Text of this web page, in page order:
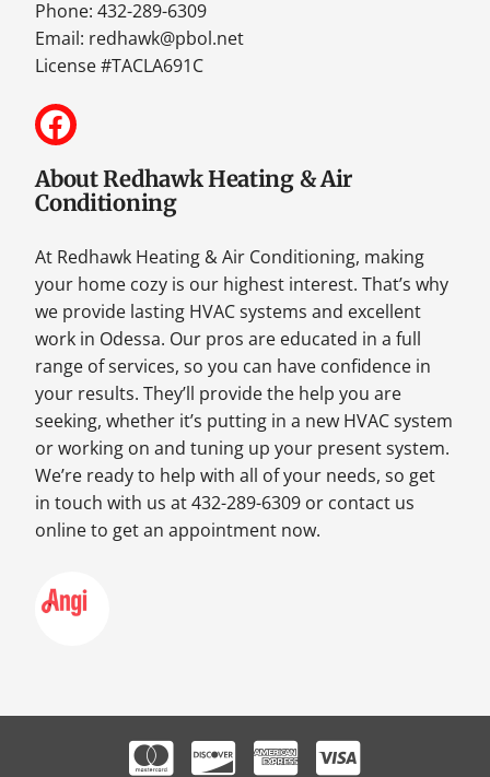
Phone: 432-289-6309
Email: redhawk@pbol.net
License #TACLA691C
About Redhawk Heating & Air
Conditioning
At Redhawk Heating & Air Conditioning, making
your home cozy is our highest interest. That’s why
we provide lasting HVAC systems and excellent
work in Odessa. Our pros are educated in a full
range of services, so you can have confidence in
your results. They’ll provide the help you are
seeking, whether it’s putting in a new HVAC system
or working on and tuning up your present system.
We’re ready to help with all of your needs, so get
in touch with us at 432-289-6309 or contact us
online to get an appointment now.